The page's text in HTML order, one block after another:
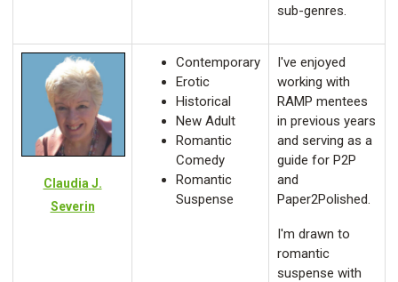
sub-genres.
Claudia J.
Severin
Contemporary
Erotic
Historical
New Adult
Romantic
Comedy
Romantic
Suspense
I've enjoyed
working with
RAMP mentees
in previous years
and serving as a
guide for P2P
and
Paper2Polished.
I'm drawn to
romantic
suspense with